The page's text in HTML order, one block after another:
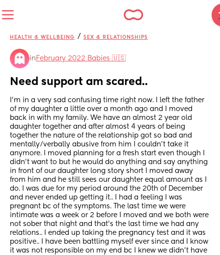
HEALTH & WELLBEING / SEX & RELATIONSHIPS
in February 2022 Babies 🇺🇸
Need support am scared..
I’m in a very sad confusing time right now. I left the father
of my daughter a little over a month ago and I moved
back in with my family. We have an almost 2 year old
daughter together and after almost 4 years of being
together the nature of the relationship got so bad and
mentally/verbally abusive from him I couldn’t take it
anymore. I moved planning for a fresh start even though I
didn’t want to but he would do anything and say anything
in front of our daughter long story short I moved away
from him and he still sees our daughter equal amount as I
do. I was due for my period around the 20th of December
and never ended up getting it.. I had a feeling I was
pregnant bc of the symptoms. The last time we were
intimate was a week or 2 before I moved and we both were
not sober that night and that’s the last time we had any
relations.. I ended up taking the pregnancy test and it was
positive.. I have been battling myself ever since and I know
it was not responsible on my end bc I knew we didn’t have